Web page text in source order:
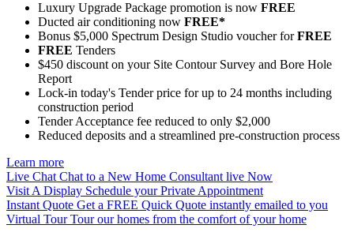
Luxury Upgrade Package promotion is now FREE
Ducted air conditioning now FREE*
Bonus $5,000 Spectrum Design Studio voucher forFREE
FREE Tenders
$450 discount on your Site Contour Survey and Bore Hole
Report
Lock-in today's Tender price for up to 24 months including
construction period
Tender Acceptance fee reduced to only $2,000
Reduced deposits and a streamlined pre-construction process
Learn more
Live Chat Chat to a New Home Consultant live Now
Visit A Display Schedule your Private Appointment
Instant Quote Get a FREE Quick Quote instantly emailed to you
Virtual TourTour our homes from the comfort of your home